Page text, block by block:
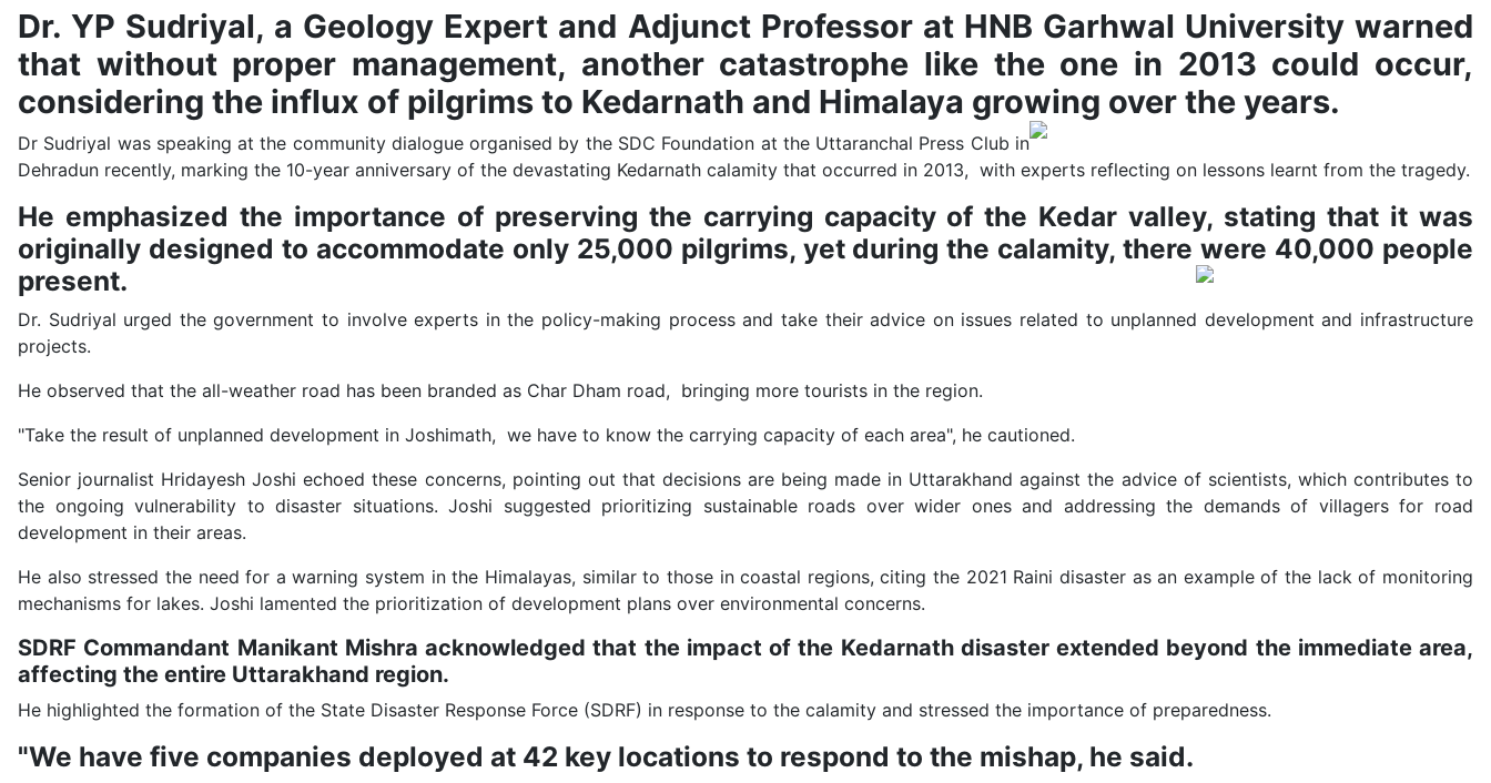
Dr. YP Sudriyal, a Geology Expert and Adjunct Professor at HNB Garhwal University warned
that without proper management, another catastrophe like the one in 2013 could occur,
considering the influx of pilgrims to Kedarnath and Himalaya growing over the years.
Dr Sudriyal was speaking at the community dialogue organised by the SDC Foundation at the Uttaranchal Press Club in
Dehradun recently, marking the 10-year anniversary of the devastating Kedarnath calamity that occurred in 2013, with experts reflecting on lessons learnt from the tragedy.
He emphasized the importance of preserving the carrying capacity of the Kedar valley, stating that it was
originally designed to accommodate only 25,000 pilgrims, yet during the calamity, there were 40,000 people
present.
Dr. Sudriyal urged the government to involve experts in the policy-making process and take their advice on issues related to unplanned development and infrastructure
projects.
He observed that the all-weather road has been branded as Char Dham road, bringing more tourists in the region.
"Take the result of unplanned development in Joshimath, we have to know the carrying capacity of each area", he cautioned.
Senior journalist Hridayesh Joshi echoed these concerns, pointing out that decisions are being made in Uttarakhand against the advice of scientists, which contributes to
the ongoing vulnerability to disaster situations. Joshi suggested prioritizing sustainable roads over wider ones and addressing the demands of villagers for road
development in their areas.
He also stressed the need for a warning system in the Himalayas, similar to those in coastal regions, citing the 2021 Raini disaster as an example of the lack of monitoring
mechanisms for lakes. Joshi lamented the prioritization of development plans over environmental concerns.
SDRF Commandant Manikant Mishra acknowledged that the impact of the Kedarnath disaster extended beyond the immediate area,
affecting the entire Uttarakhand region.
He highlighted the formation of the State Disaster Response Force (SDRF) in response to the calamity and stressed the importance of preparedness.
"We have five companies deployed at 42 key locations to respond to the mishap, he said.